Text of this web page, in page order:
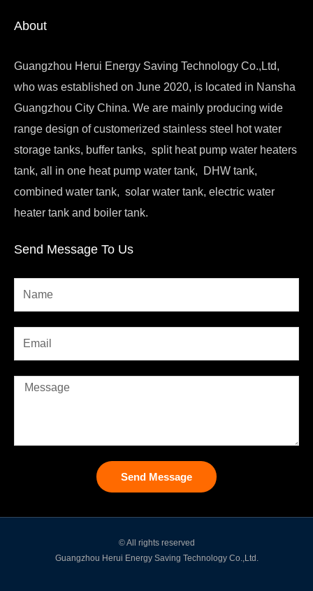
About
Guangzhou Herui Energy Saving Technology Co.,Ltd,
who was established on June 2020, is located in Nansha
Guangzhou City China. We are mainly producing wide
range design of customerized stainless steel hot water
storage tanks, buffer tanks, split heat pump water heaters
tank, all in one heat pump water tank, DHW tank,
combined water tank, solar water tank, electric water
heater tank and boiler tank.
Send Message To Us
Send Message
© All rights reserved
Guangzhou Herui Energy Saving Technology Co.,Ltd.